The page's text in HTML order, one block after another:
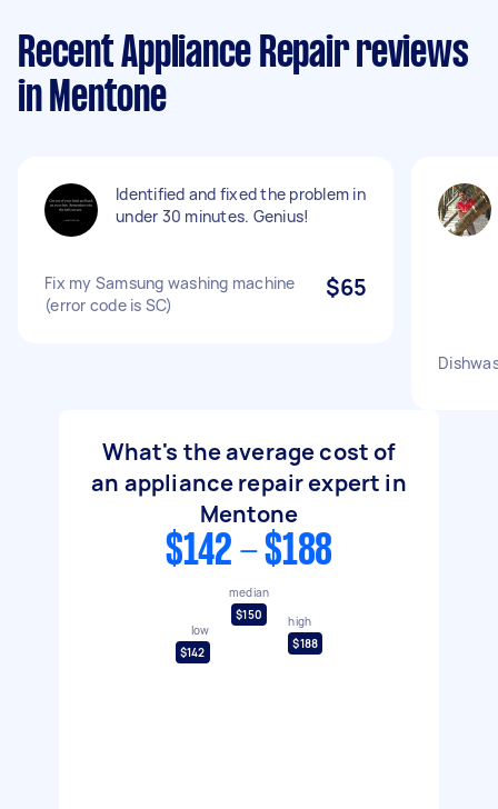
Recent Appliance Repair reviews
in Mentone
Identified and fixed the problem in
under 30 minutes. Genius!
Fix my Samsung washing machine
(error code is SC)
$65
What's the average cost of
an appliance repair expert in
Mentone
$142 - $188
low
$142
median
$150
high
$188